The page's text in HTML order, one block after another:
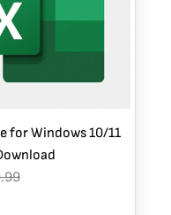
for Windows 10/11